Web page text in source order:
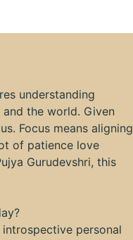
understanding
the world. Given
Focus means aligning
of patience love
Gurudevshri, this
personal